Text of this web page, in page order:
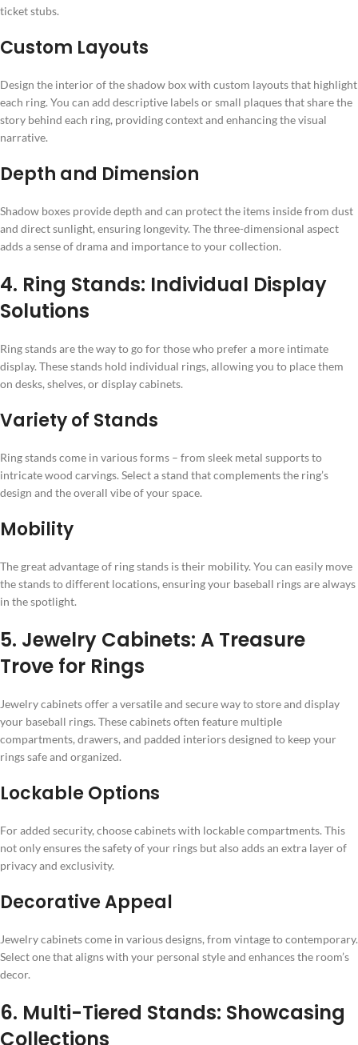
ticket stubs.
Custom Layouts
Design the interior of the shadow box with custom layouts that highlight
each ring. You can add descriptive labels or small plaques that share the
story behind each ring, providing context and enhancing the visual
narrative.
Depth and Dimension
Shadow boxes provide depth and can protect the items inside from dust
and direct sunlight, ensuring longevity. The three-dimensional aspect
adds a sense of drama and importance to your collection.
4. Ring Stands: Individual Display
Solutions
Ring stands are the way to go for those who prefer a more intimate
display. These stands hold individual rings, allowing you to place them
on desks, shelves, or display cabinets.
Variety of Stands
Ring stands come in various forms – from sleek metal supports to
intricate wood carvings. Select a stand that complements the ring’s
design and the overall vibe of your space.
Mobility
The great advantage of ring stands is their mobility. You can easily move
the stands to different locations, ensuring your baseball rings are always
in the spotlight.
5. Jewelry Cabinets: A Treasure
Trove for Rings
Jewelry cabinets offer a versatile and secure way to store and display
your baseball rings. These cabinets often feature multiple
compartments, drawers, and padded interiors designed to keep your
rings safe and organized.
Lockable Options
For added security, choose cabinets with lockable compartments. This
not only ensures the safety of your rings but also adds an extra layer of
privacy and exclusivity.
Decorative Appeal
Jewelry cabinets come in various designs, from vintage to contemporary.
Select one that aligns with your personal style and enhances the room’s
decor.
6. Multi-Tiered Stands: Showcasing
Collections